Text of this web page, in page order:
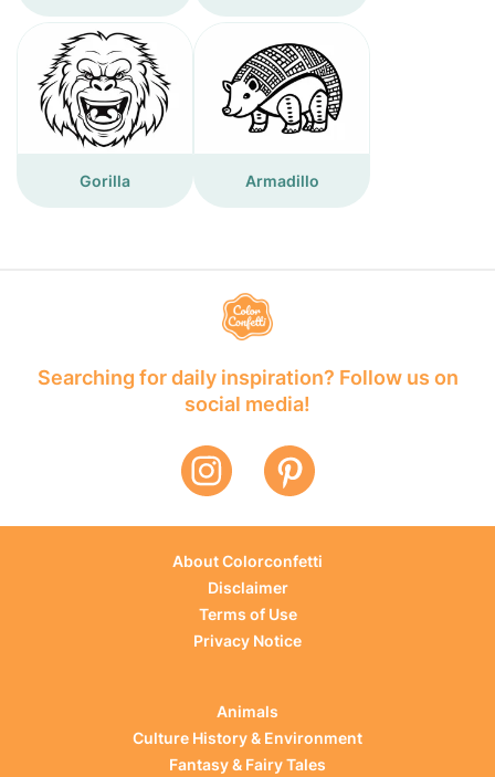
Gorilla Armadillo
Searching for daily inspiration? Follow us on
social media!
About Colorconfetti
Disclaimer
Terms of Use
Privacy Notice
Animals
Culture History & Environment
Fantasy & Fairy Tales